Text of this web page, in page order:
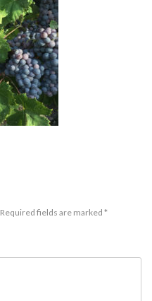
Required fields are marked *